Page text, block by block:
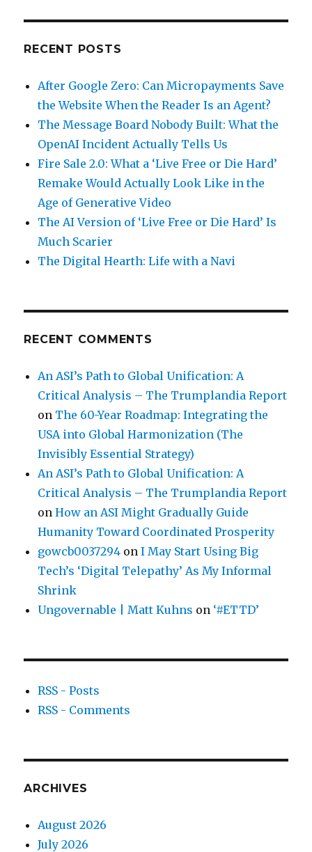
RECENT POSTS
After Google Zero: Can Micropayments Save
the Website When the Reader Is an Agent?
The Message Board Nobody Built: What the
OpenAI Incident Actually Tells Us
Fire Sale 2.0: What a ‘Live Free or Die Hard’
Remake Would Actually Look Like in the
Age of Generative Video
The AI Version of ‘Live Free or Die Hard’ Is
Much Scarier
The Digital Hearth: Life with a Navi
RECENT COMMENTS
An ASI’s Path to Global Unification: A
Critical Analysis – The Trumplandia Report
on The 60-Year Roadmap: Integrating the
USA into Global Harmonization (The
Invisibly Essential Strategy)
An ASI’s Path to Global Unification: A
Critical Analysis – The Trumplandia Report
onHow an ASI Might Gradually Guide
Humanity Toward Coordinated Prosperity
gowcb0037294 onI May Start Using Big
Tech’s ‘Digital Telepathy’ As My Informal
Shrink
Ungovernable | Matt Kuhns on ‘#ETTD’
RSS - Posts
RSS - Comments
ARCHIVES
August 2026
July 2026